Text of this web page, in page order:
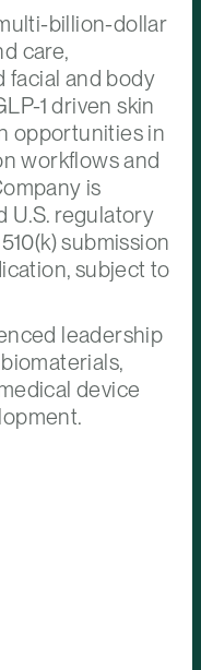
billion-dollar
care,
facial and body
1 driven skin
opportunities in
workflows and
is
U.S. regulatory
submission
subject to
leadership
device